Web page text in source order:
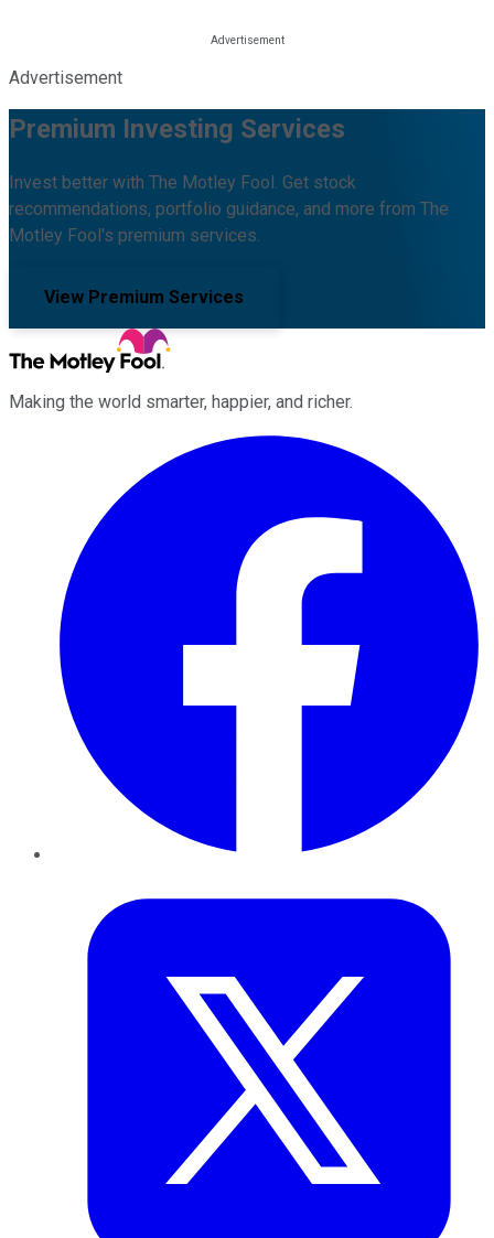
Advertisement
Premium Investing Services
Invest better with The Motley Fool. Get stock
recommendations, portfolio guidance, and more from The
Motley Fool's premium services.
View Premium Services
Making the world smarter, happier, and richer.